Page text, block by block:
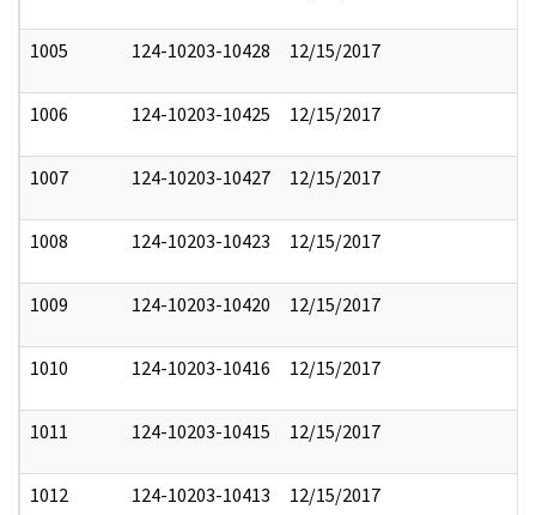
1005 124-10203-10428 12/15/2017
1006 124-10203-10425 12/15/2017
1007 124-10203-10427 12/15/2017
1008 124-10203-10423 12/15/2017
1009 124-10203-10420 12/15/2017
1010 124-10203-10416 12/15/2017
1011 124-10203-10415 12/15/2017
1012 124-10203-10413 12/15/2017